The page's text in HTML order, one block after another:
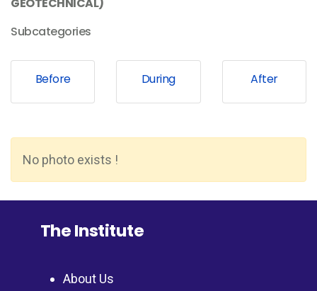
GEOTECHNICAL)
Subcategories
Before During After
No photo exists !
The Institute
About Us